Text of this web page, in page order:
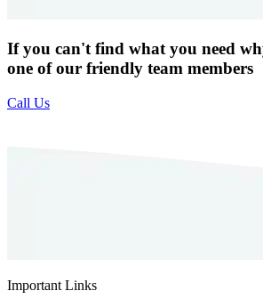
If you can't find what you need
one of our friendly team members
Call Us
Important Links